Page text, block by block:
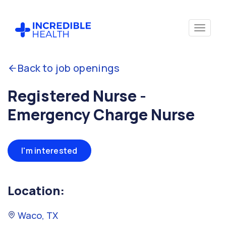
Back to job openings
Registered Nurse -
Emergency Charge Nurse
I'm interested
Location:
Waco, TX